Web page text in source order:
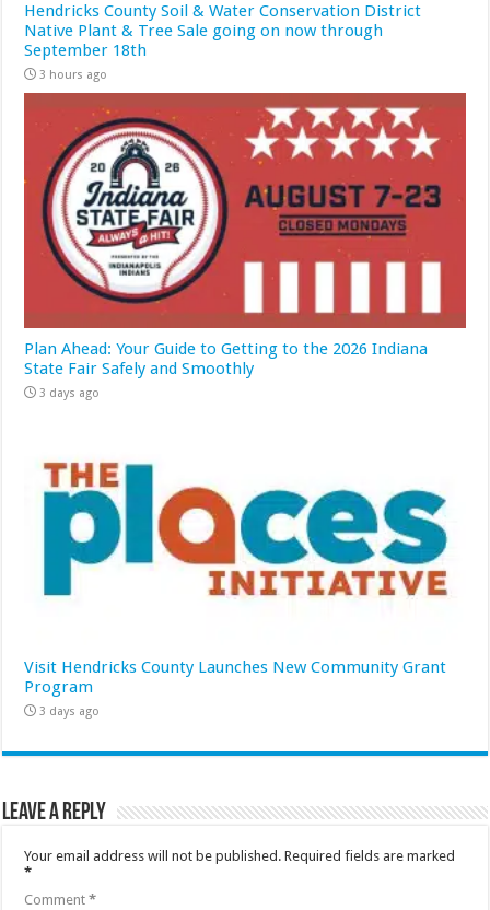
Hendricks County Soil & Water Conservation District
Native Plant & Tree Sale going on now through
September 18th
3 hours ago
Plan Ahead: Your Guide to Getting to the 2026 Indiana
State Fair Safely and Smoothly
3 days ago
Visit Hendricks County Launches New Community Grant
Program
3 days ago
Leave a Reply
Your email address will not be published. Required fields are marked
*
Comment*